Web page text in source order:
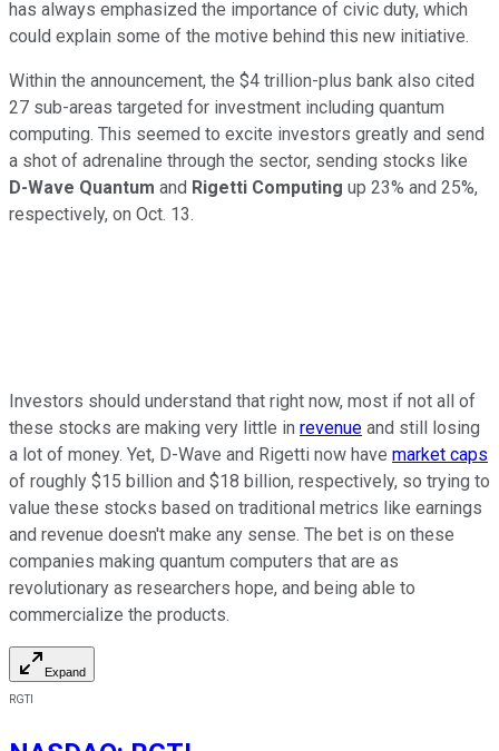
has always emphasized the importance of civic duty, which
could explain some of the motive behind this new initiative.
Within the announcement, the $4 trillion-plus bank also cited
27 sub-areas targeted for investment including quantum
computing. This seemed to excite investors greatly and send
a shot of adrenaline through the sector, sending stocks like
D-Wave Quantum and Rigetti Computing up 23% and 25%,
respectively, on Oct. 13.
Investors should understand that right now, most if not all of
these stocks are making very little in revenue and still losing
a lot of money. Yet, D-Wave and Rigetti now have market caps
of roughly $15 billion and $18 billion, respectively, so trying to
value these stocks based on traditional metrics like earnings
and revenue doesn't make any sense. The bet is on these
companies making quantum computers that are as
revolutionary as researchers hope, and being able to
commercialize the products.
Expand
RGTI